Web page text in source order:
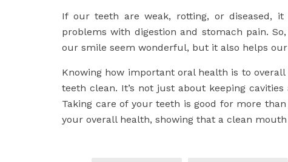
If our teeth are weak, rotting, or diseased,
problems with digestion and stomach pain.
our smile seem wonderful, but it also helps
Knowing how important oral health is to
teeth clean. It’s not just about keeping
Taking care of your teeth is good for more
your overall health, showing that a clean